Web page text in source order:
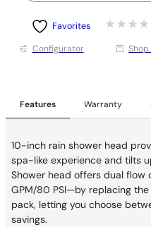
Favorites
Conﬁgurator
Features Warranty
10-inch rain shower head
spa-like experience and tilts
Shower head offers dual flow
GPM/80 PSI—by replacing
pack, letting you choose
savings.